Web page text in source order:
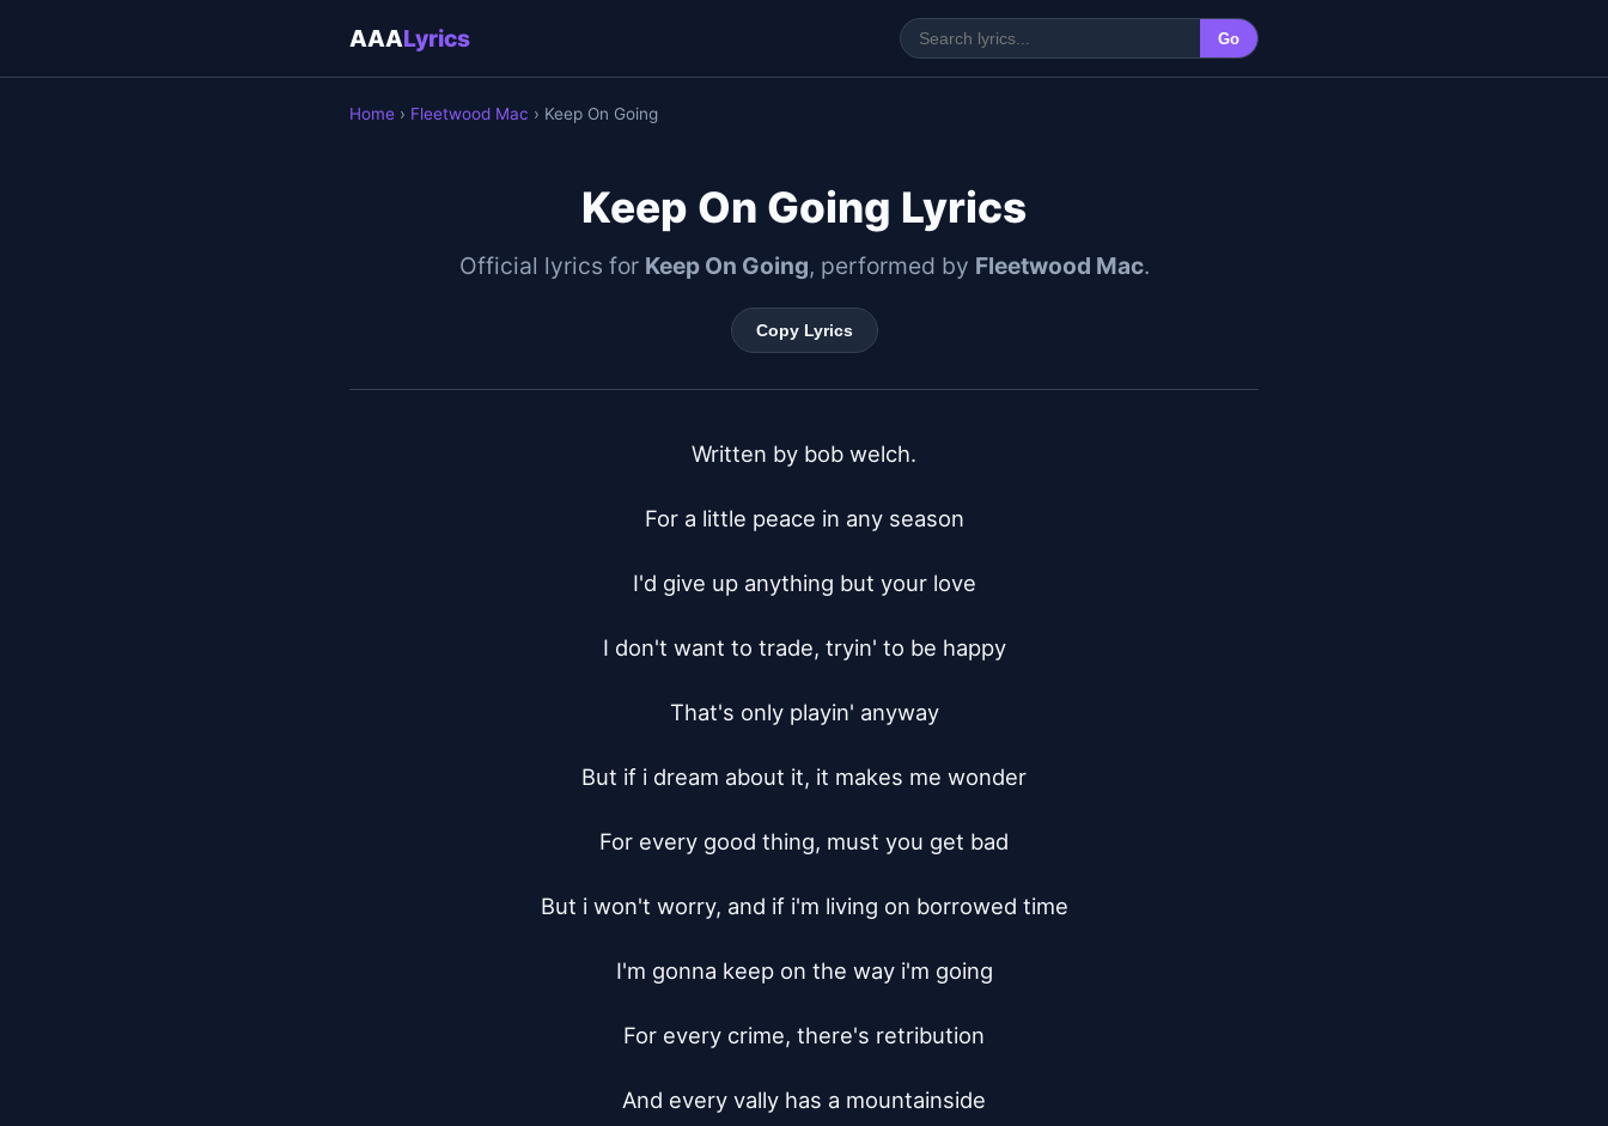
AAALyrics Go
Home › Fleetwood Mac › Keep On Going
Keep On Going Lyrics
Official lyrics for Keep On Going, performed by Fleetwood Mac.
Copy Lyrics
Written by bob welch.
For a little peace in any season
I'd give up anything but your love
I don't want to trade, tryin' to be happy
That's only playin' anyway
But if i dream about it, it makes me wonder
For every good thing, must you get bad
But i won't worry, and if i'm living on borrowed time
I'm gonna keep on the way i'm going
For every crime, there's retribution
And every vally has a mountainside